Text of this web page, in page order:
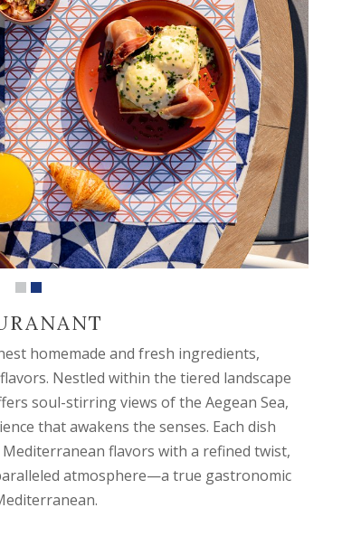
homemade and fresh ingredients,
Nestled within the tiered landscape
soul-stirring views of the Aegean Sea,
that awakens the senses. Each dish
flavors with a refined twist,
atmosphere—a true gastronomic